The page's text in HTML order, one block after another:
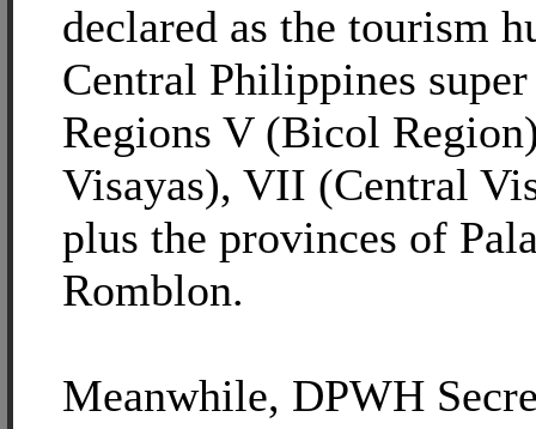
declared as the tourism
Central Philippines
Regions V (Bicol
Visayas), VII (Central
plus the provinces of
Romblon.
Meanwhile, DPWH